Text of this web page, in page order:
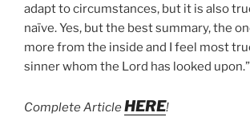
adapt to circumstances, but it is also
naïve. Yes, but the best summary, the
more from the inside and I feel most
sinner whom the Lord has looked upon.”
Complete ArticleHERE!